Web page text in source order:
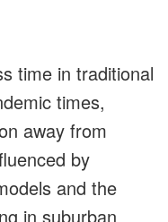
time in traditional
times,
away from
by
and the
in suburban